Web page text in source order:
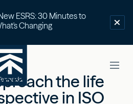
ESRS: 30 Minutes to
Changing
the life
in ISO